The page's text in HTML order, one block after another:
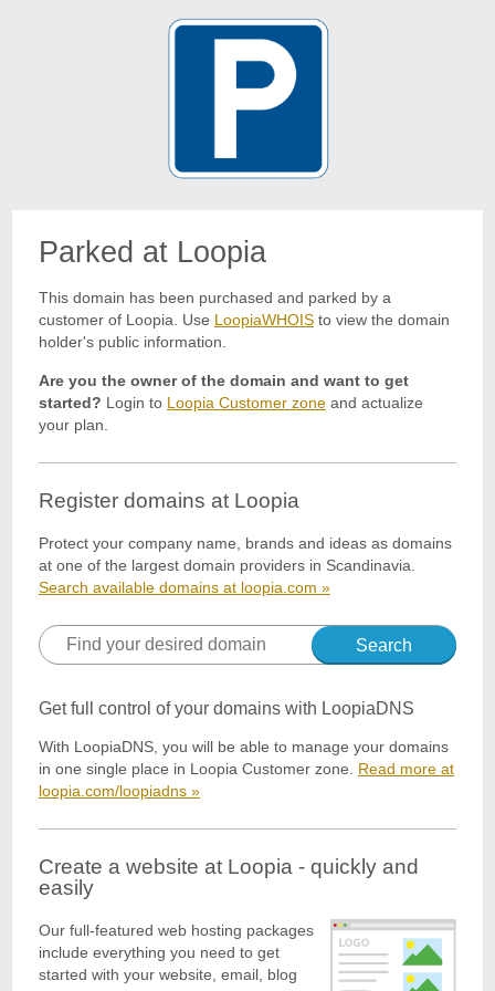
Parked at Loopia
This domain has been purchased and parked by a
customer of Loopia. Use LoopiaWHOISto view the domain
holder's public information.
Are you the owner of the domain and want to get
started? Login to Loopia Customer zoneand actualize
your plan.
Register domains at Loopia
Protect your company name, brands and ideas as domains
at one of the largest domain providers in Scandinavia.
Search available domains at loopia.com »
Search
Get full control of your domains with LoopiaDNS
With LoopiaDNS, you will be able to manage your domains
in one single place in Loopia Customer zone. Read more at
loopia.com/loopiadns »
Create a website at Loopia - quickly and
easily
Our full-featured web hosting packages
include everything you need to get
started with your website, email, blog